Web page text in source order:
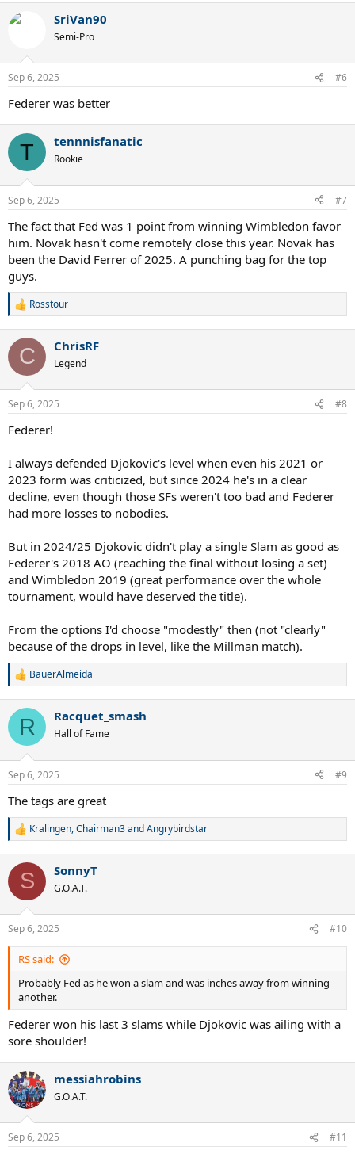
c
s
SriVan90
Semi-Pro
Sep 6, 2025 #6
Federer was better
T tennnisfanatic
Rookie
Sep 6, 2025 #7
The fact that Fed was 1 point from winning Wimbledon favor
him. Novak hasn't come remotely close this year. Novak has
been the David Ferrer of 2025. A punching bag for the top
guys.
R
c
i
s
Rosstour
C ChrisRF
Legend
Sep 6, 2025 #8
Federer!
I always defended Djokovic's level when even his 2021 or
2023 form was criticized, but since 2024 he's in a clear
decline, even though those SFs weren't too bad and Federer
had more losses to nobodies.
But in 2024/25 Djokovic didn't play a single Slam as good as
Federer's 2018 AO (reaching the final without losing a set)
and Wimbledon 2019 (great performance over the whole
tournament, would have deserved the title).
From the options I'd choose "modestly" then (not "clearly"
because of the drops in level, like the Millman match).
R
c
i
s
:
BauerAlmeida
R Racquet_smash
Hall of Fame
Sep 6, 2025 #9
The tags are great
R
c
i
s
:
Kralingen,Chairman3andAngrybirdstar
S SonnyT
G.O.A.T.
Sep 6, 2025 #10
RS said:
Probably Fed as he won a slam and was inches away from winning
another.
Federer won his last 3 slams while Djokovic was ailing with a
sore shoulder!
messiahrobins
G.O.A.T.
Sep 6, 2025 #11